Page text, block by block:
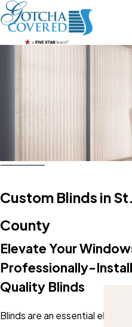
Custom Blinds in
County
Elevate Your
Professionally-
Quality Blinds
Blinds are an essential element